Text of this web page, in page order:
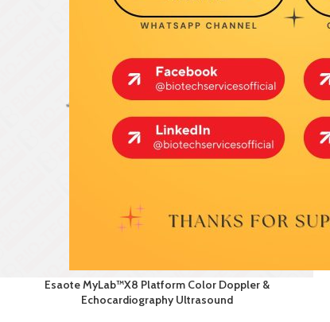
Esaote MyLab™X8 Platform Color Doppler &
Echocardiography Ultrasound